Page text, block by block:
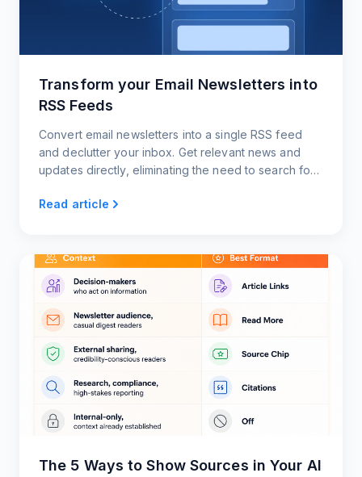
Transform your Email Newsletters into
RSS Feeds
Convert email newsletters into a single RSS feed
and declutter your inbox. Get relevant news and
updates directly, eliminating the need to search for
Read article
The 5 Ways to Show Sources in Your AI